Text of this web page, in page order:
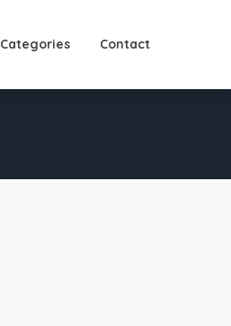
Categories Contact